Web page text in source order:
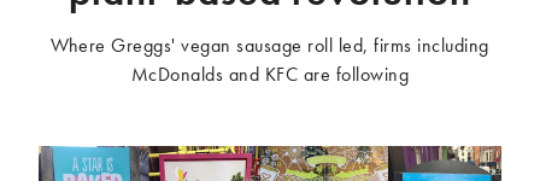
difference
Factory farming
Interviews
Lifestyle
Where Greggs' vegan sausage roll led, firms including
McDonalds and KFC are following